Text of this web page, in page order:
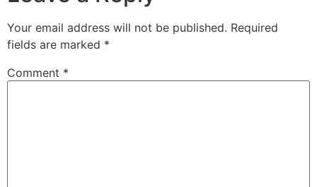
Your email address will not be published. Required
fields are marked *
Comment *